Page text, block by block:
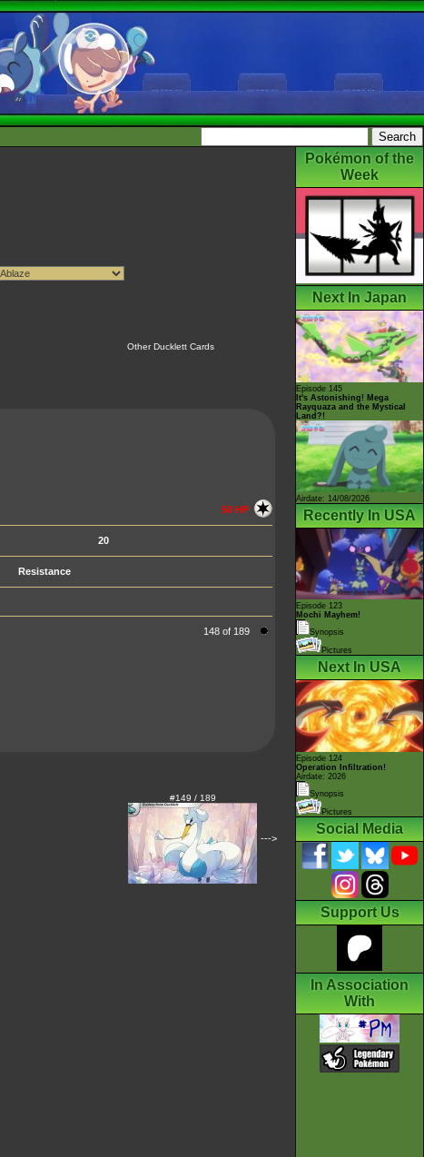
Other Ducklett Cards
50 HP
20
Resistance
148 of 189
#149 / 189
--->
Pokémon of the
Week
Next In Japan
Episode 145
It's Astonishing! Mega
Rayquaza and the Mystical
Land?!
Airdate: 14/08/2026
Recently In USA
Episode 123
Mochi Mayhem!
Synopsis
Pictures
Next In USA
Episode 124
Operation Infiltration!
Airdate: 2026
Synopsis
Pictures
Social Media
Support Us
In Association
With